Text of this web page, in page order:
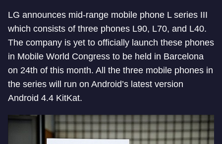
LG announces mid-range mobile phone L series III
which consists of three phones L90, L70, and L40.
The company is yet to officially launch these phones
in Mobile World Congress to be held in Barcelona
on 24th of this month. All the three mobile phones in
the series will run on Android’s latest version
Android 4.4 KitKat.